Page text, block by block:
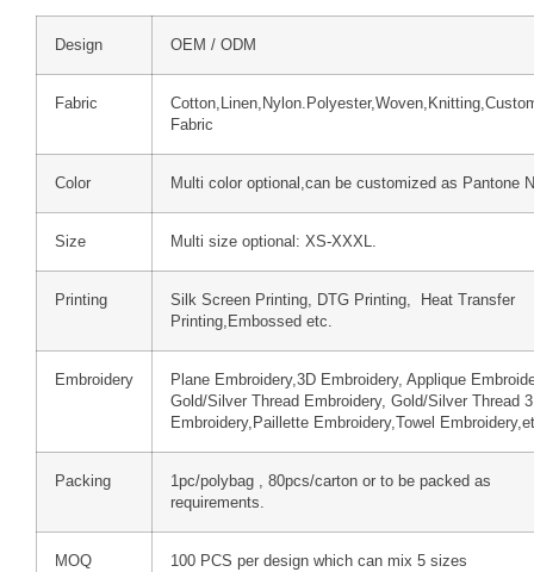
Design OEM / ODM
Fabric
Fabric
Color Multi color optional,can be customized as Pantone
Size Multi size optional: XS-XXXL.
Printing
Silk Screen Printing, DTG Printing, Heat Transfer
Printing,Embossed etc.
Embroidery
Plane Embroidery,3D Embroidery, Applique
Gold/Silver Thread Embroidery, Gold/Silver Thread
Embroidery,Paillette Embroidery,Towel
Packing
1pc/polybag , 80pcs/carton or to be packed as
requirements.
MOQ 100 PCS per design which can mix 5 sizes